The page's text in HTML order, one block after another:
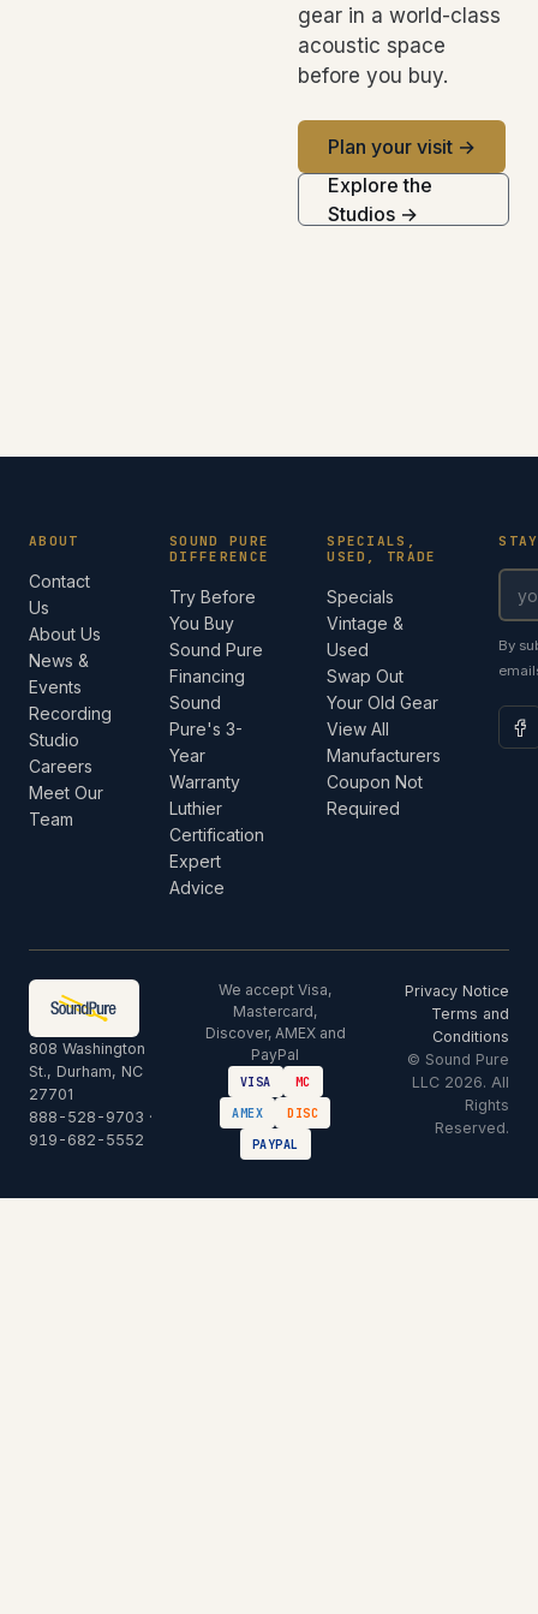
gear in a world-class
acoustic space
before you buy.
Plan your visit →
Explore the
Studios →
ABOUT
Contact
Us
About Us
News &
Events
Recording
Studio
Careers
Meet Our
Team
SOUND PURE
DIFFERENCE
Try Before
You Buy
Sound Pure
Financing
Sound
Pure's 3-
Year
Warranty
Luthier
Certification
Expert
Advice
SPECIALS,
USED, TRADE
Specials
Vintage &
Used
Swap Out
Your Old Gear
View All
Manufacturers
Coupon Not
Required
By
808 Washington
St., Durham, NC
27701
888-528-9703 ·
919-682-5552
We accept Visa,
Mastercard,
Discover, AMEX and
PayPal
VISA
MC
AMEX
DISC
PAYPAL
Privacy Notice
Terms and
Conditions
© Sound Pure
LLC 2026. All
Rights
Reserved.